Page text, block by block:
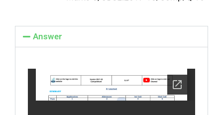
Answer